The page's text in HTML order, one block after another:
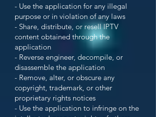
- Use the application for any illegal
purpose or in violation of any laws
- Share, distribute, or resell IPTV
content obtained through the
application
- Reverse engineer, decompile, or
disassemble the application
- Remove, alter, or obscure any
copyright, trademark, or other
proprietary rights notices
- Use the application to infringe on the